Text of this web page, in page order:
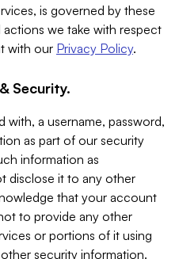
is governed by these
we take with respect
with our Privacy Policy.
Security.
a username, password,
as part of our security
information as
disclose it to any other
that your account
to provide any other
or portions of it using
security information.